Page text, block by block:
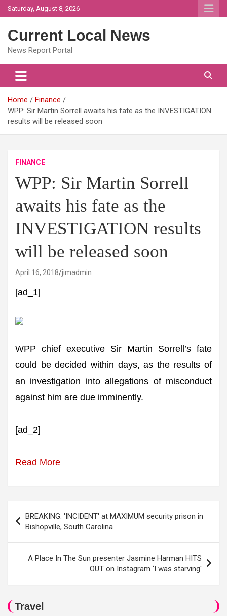
Skip
to
Saturday, August 8, 2026
Current Local News
News Report Portal
Home
Finance
WPP: Sir Martin Sorrell awaits his fate as the INVESTIGATION
results will be released soon
FINANCE
WPP: Sir Martin Sorrell
awaits his fate as the
INVESTIGATION results
will be released soon
April 16, 2018 jimadmin
[ad_1]
WPP chief executive Sir Martin Sorrell’s fate
could be decided within days, as the results of
an investigation into allegations of misconduct
against him are due imminently.
[ad_2]
Read More
navigation
BREAKING: 'INCIDENT' at MAXIMUM security prison in
Bishopville, South Carolina
A Place In The Sun presenter Jasmine Harman HITS
OUT on Instagram ‘I was starving'
Travel